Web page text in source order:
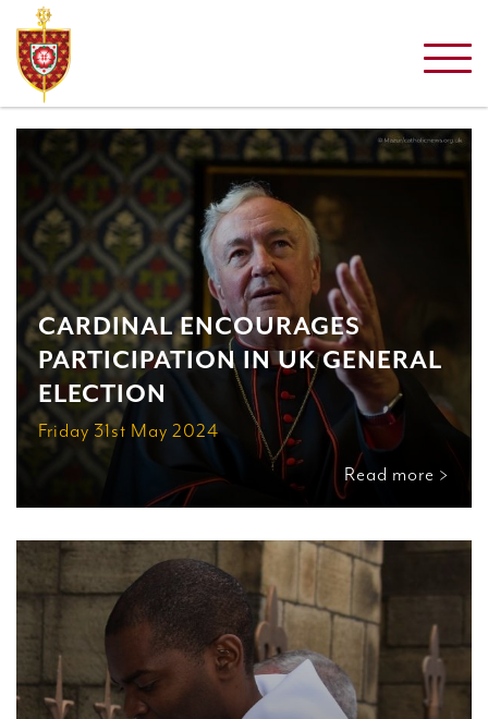
CARDINAL ENCOURAGES
PARTICIPATION IN UK GENERAL
ELECTION
Friday 31st May 2024
Read more >